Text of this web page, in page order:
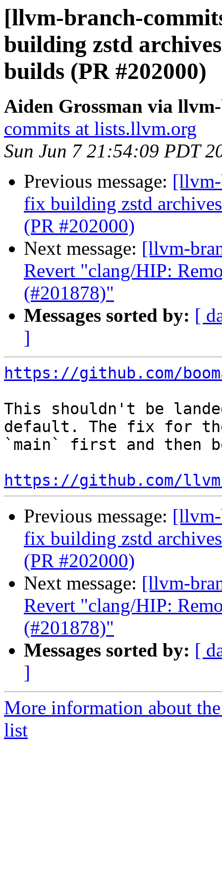
[llvm-branch-
building zstd
builds (PR #202000)
Aiden Grossman via
commits at lists.llvm.org
Sun Jun 7 21:54:09 PDT
Previous message:
fix building zstd
(PR #202000)
Next message: [llvm-
Revert "clang/HIP:
(#201878)"
Messages sorted by: [
]
https://github.com/
This shouldn't be
default. The fix for
`main` first and then
https://github.com/
Previous message:
fix building zstd
(PR #202000)
Next message: [llvm-
Revert "clang/HIP:
(#201878)"
Messages sorted by: [
]
More information about
list